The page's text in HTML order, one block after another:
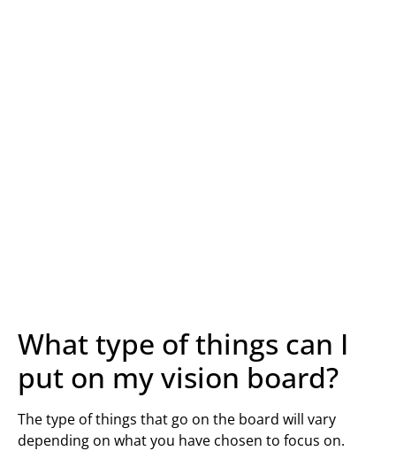
What type of things can I
put on my vision board?
The type of things that go on the board will vary
depending on what you have chosen to focus on.